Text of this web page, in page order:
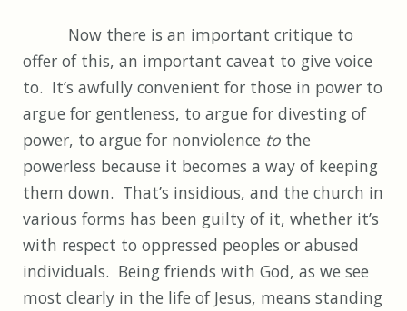
Now there is an important critique to
offer of this, an important caveat to give voice
to. It’s awfully convenient for those in power to
argue for gentleness, to argue for divesting of
power, to argue for nonviolence to the
powerless because it becomes a way of keeping
them down. That’s insidious, and the church in
various forms has been guilty of it, whether it’s
with respect to oppressed peoples or abused
individuals. Being friends with God, as we see
most clearly in the life of Jesus, means standing